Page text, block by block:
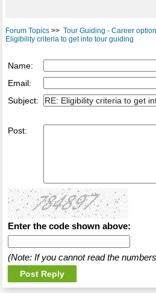
Forum Topics>> Tour Guiding - Career
Eligibility criteria to get into tour guiding
Name:
Email:
Subject:
Post:
Enter the code shown above:
(Note: If you cannot read the